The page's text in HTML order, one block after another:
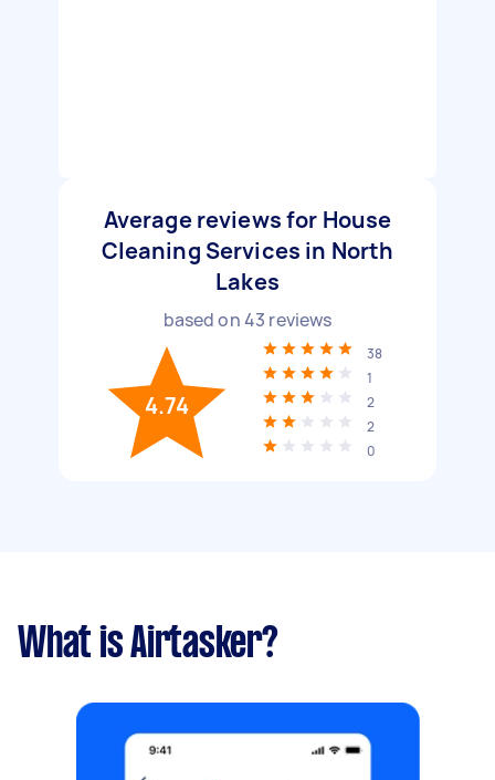
Average reviews for House
Cleaning Services in North
Lakes
based on43 reviews
4.74
38
1
2
2
0
What is Airtasker?